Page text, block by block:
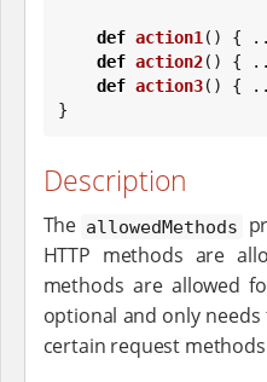
def action1 () {
def action2() {
def action3() {
}
Description
The allowedMethods
HTTP methods are
methods are allowed
optional and only
certain request